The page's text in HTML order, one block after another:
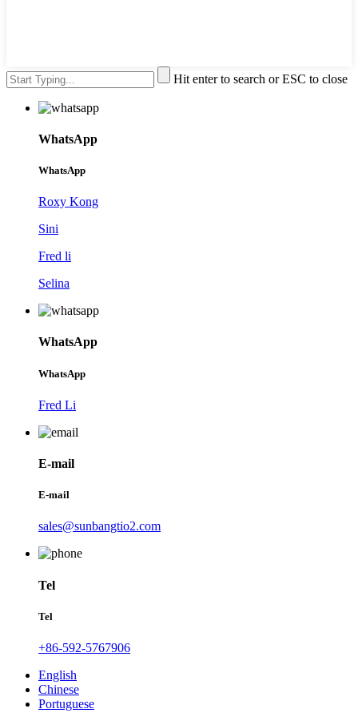
Hit enter to search or ESC to close
WhatsApp
WhatsApp
Roxy Kong
Sini
Fred li
Selina
WhatsApp
WhatsApp
Fred Li
E-mail
E-mail
sales@sunbangtio2.com
Tel
Tel
+86-592-5767906
English
Chinese
Portuguese